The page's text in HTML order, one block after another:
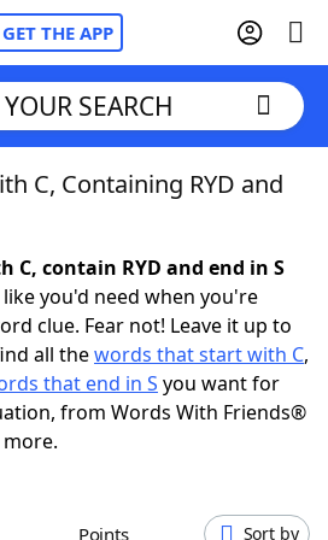
GET THE APP
Hints & Answers
SEARCH
C, Containing RYD and
contain RYD and end in S
you'd need when you're
clue. Fear not! Leave it up to
all thewords that start with C,
that end in S you want for
from Words With Friends®
Points Sort by